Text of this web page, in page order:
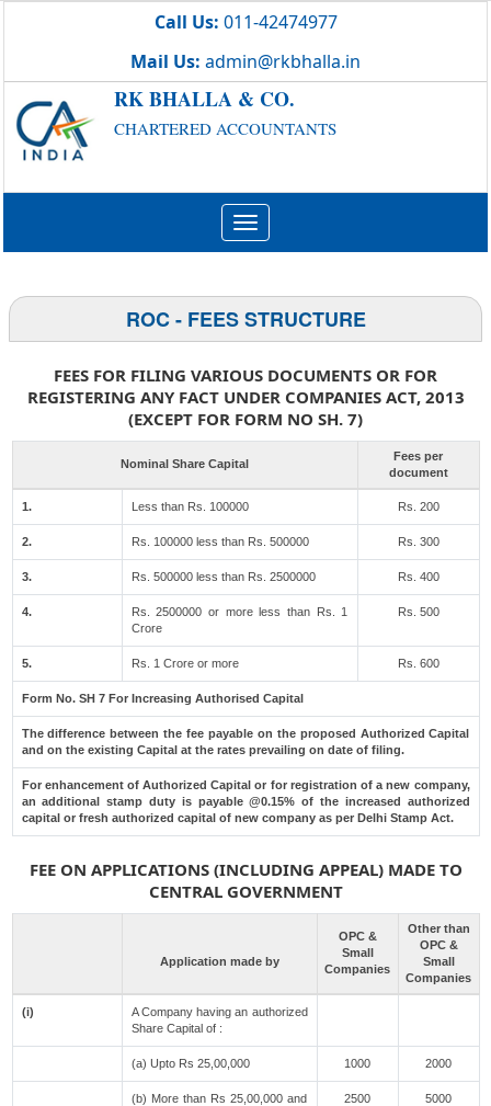
Call Us: 011-42474977
Mail Us: admin@rkbhalla.in
RK BHALLA & CO.
CHARTERED ACCOUNTANTS
Toggle
navigation
ROC - FEES STRUCTURE
FEES FOR FILING VARIOUS DOCUMENTS OR FOR
REGISTERING ANY FACT UNDER COMPANIES ACT, 2013
(EXCEPT FOR FORM NO SH. 7)
Nominal Share Capital
Fees per
document
1. Less than Rs. 100000 Rs. 200
2. Rs. 100000 less than Rs. 500000 Rs. 300
3. Rs. 500000 less than Rs. 2500000 Rs. 400
4.
Rs. 2500000 or more less than Rs. 1
Crore
Rs. 500
5. Rs. 1 Crore or more Rs. 600
Form No. SH 7 For Increasing Authorised Capital
The difference between the fee payable on the proposed Authorized Capital
and on the existing Capital at the rates prevailing on date of filing.
For enhancement of Authorized Capital or for registration of a new company,
an additional stamp duty is payable @0.15% of the increased authorized
capital or fresh authorized capital of new company as per Delhi Stamp Act.
FEE ON APPLICATIONS (INCLUDING APPEAL) MADE TO
CENTRAL GOVERNMENT
Application made by
OPC &
Small
Companies
Other than
OPC &
Small
Companies
(i)
A Company having an authorized
Share Capital of :
(a) Upto Rs 25,00,000 1000 2000
(b) More than Rs 25,00,000 and
2500 5000